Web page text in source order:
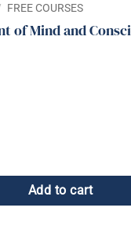
FREE COURSES
of Mind and
Add to cart